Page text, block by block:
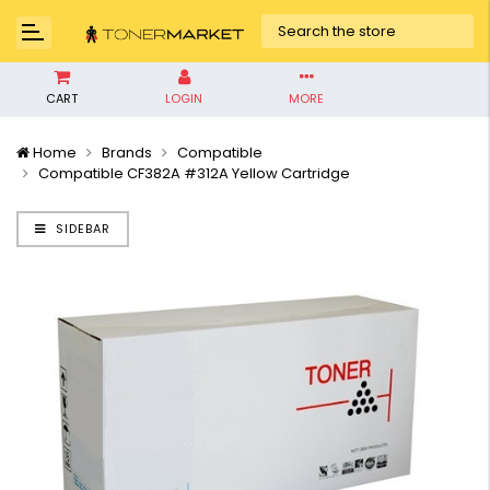
CART LOGIN MORE
Home Brands
Compatible
Compatible CF382A #312A Yellow Cartridge
SIDEBAR